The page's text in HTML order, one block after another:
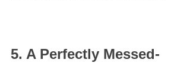
5. A Perfectly Messed-